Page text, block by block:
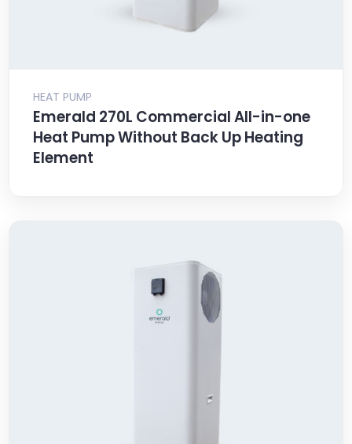
HEAT PUMP
Emerald 270L Commercial All-in-one
Heat Pump Without Back Up Heating
Element